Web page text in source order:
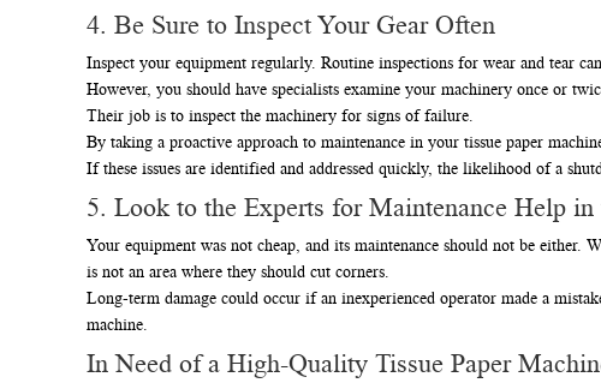
4. Be Sure to Inspect Your Gear Often
Inspect your equipment regularly. Routine inspections for wear and tear
However, you should have specialists examine your machinery once or
Their job is to inspect the machinery for signs of failure.
By taking a proactive approach to maintenance in your tissue paper
If these issues are identified and addressed quickly, the likelihood of a
5. Look to the Experts for Maintenance Help in
Your equipment was not cheap, and its maintenance should not be either.
is not an area where they should cut corners.
Long-term damage could occur if an inexperienced operator made a
machine.
In Need of a High-Quality Tissue Paper